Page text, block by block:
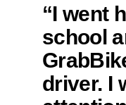
“I went
school
driver. I